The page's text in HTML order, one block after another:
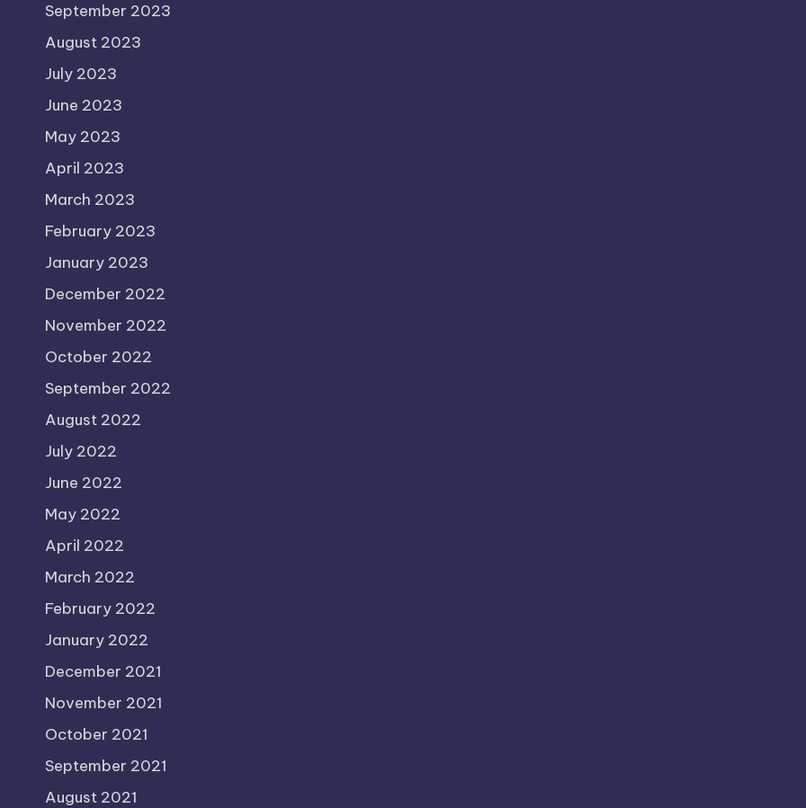
September 2023
August 2023
July 2023
June 2023
May 2023
April 2023
March 2023
February 2023
January 2023
December 2022
November 2022
October 2022
September 2022
August 2022
July 2022
June 2022
May 2022
April 2022
March 2022
February 2022
January 2022
December 2021
November 2021
October 2021
September 2021
August 2021